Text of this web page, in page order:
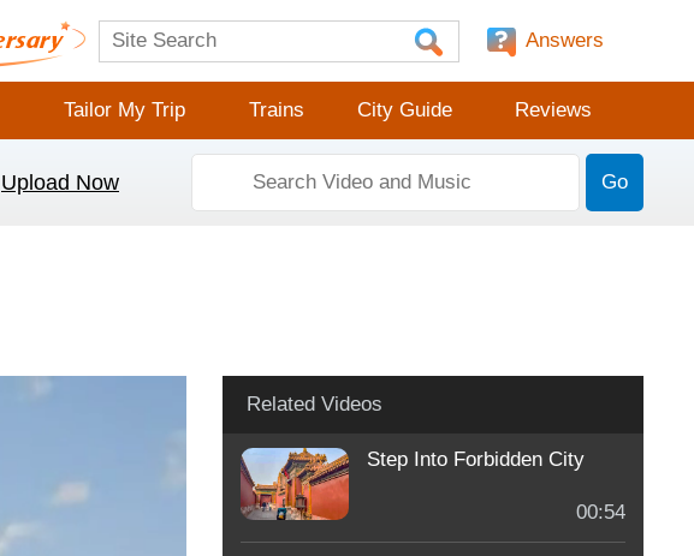
Answers
Tailor My Trip Trains City Guide Reviews
Upload Now Go
Related Videos
Step Into Forbidden City
00:54